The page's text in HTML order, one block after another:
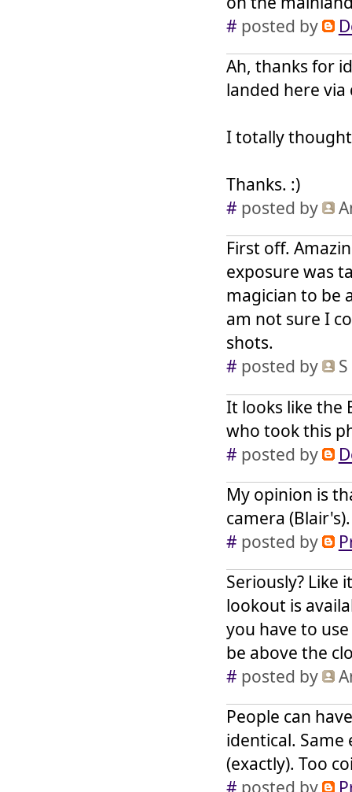
# posted by
Ah, thanks for
landed here
I totally
Thanks. :)
# posted by
First off.
exposure was
magician to be
am not sure I
shots.
# posted by
It looks like the
who took this
# posted by
My opinion is
camera (Blair's).
# posted by
Seriously? Like
lookout is
you have to
be above the
# posted by
People can
identical.
(exactly). Too
# posted by